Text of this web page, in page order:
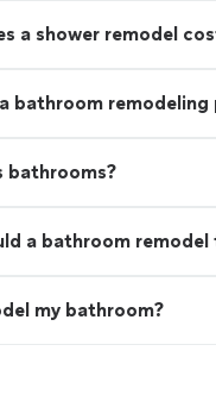
a shower remodel
bathroom
bathrooms?
a bathroom remodel
my bathroom?